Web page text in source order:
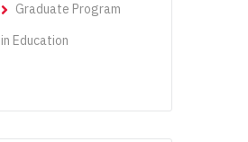
Graduate Program
in Education